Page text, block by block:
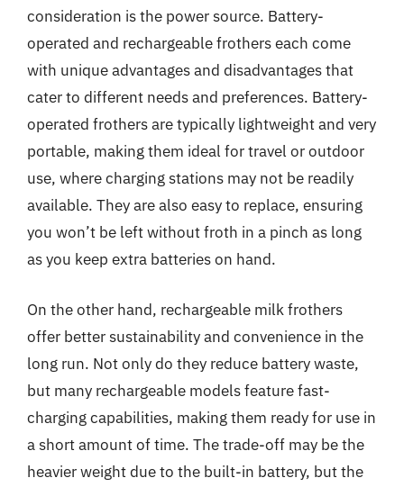
consideration is the power source. Battery-
operated and rechargeable frothers each come
with unique advantages and disadvantages that
cater to different needs and preferences. Battery-
operated frothers are typically lightweight and very
portable, making them ideal for travel or outdoor
use, where charging stations may not be readily
available. They are also easy to replace, ensuring
you won’t be left without froth in a pinch as long
as you keep extra batteries on hand.
On the other hand, rechargeable milk frothers
offer better sustainability and convenience in the
long run. Not only do they reduce battery waste,
but many rechargeable models feature fast-
charging capabilities, making them ready for use in
a short amount of time. The trade-off may be the
heavier weight due to the built-in battery, but the